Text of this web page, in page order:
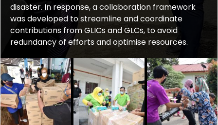
disaster. In response, a collaboration framework
was developed to streamline and coordinate
contributions from GLICs and GLCs, to avoid
redundancy of efforts and optimise resources.